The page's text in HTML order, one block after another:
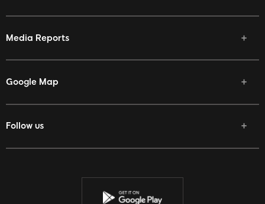
Media Reports
Google Map
Follow us
Facebook